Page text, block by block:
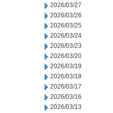
2026/03/27
2026/03/26
2026/03/25
2026/03/24
2026/03/23
2026/03/20
2026/03/19
2026/03/18
2026/03/17
2026/03/16
2026/03/13